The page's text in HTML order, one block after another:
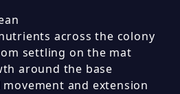
across the colony
settling on the mat
around the base
and extension